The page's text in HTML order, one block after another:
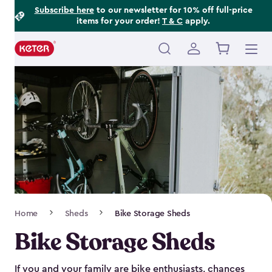
Subscribe hereto our newsletter for 10% off full-price
items for your order! T & C apply.
Main
Navigation
Home Sheds Bike Storage Sheds
Bike Storage Sheds
If you and your family are bike enthusiasts, chances
Footer
Information